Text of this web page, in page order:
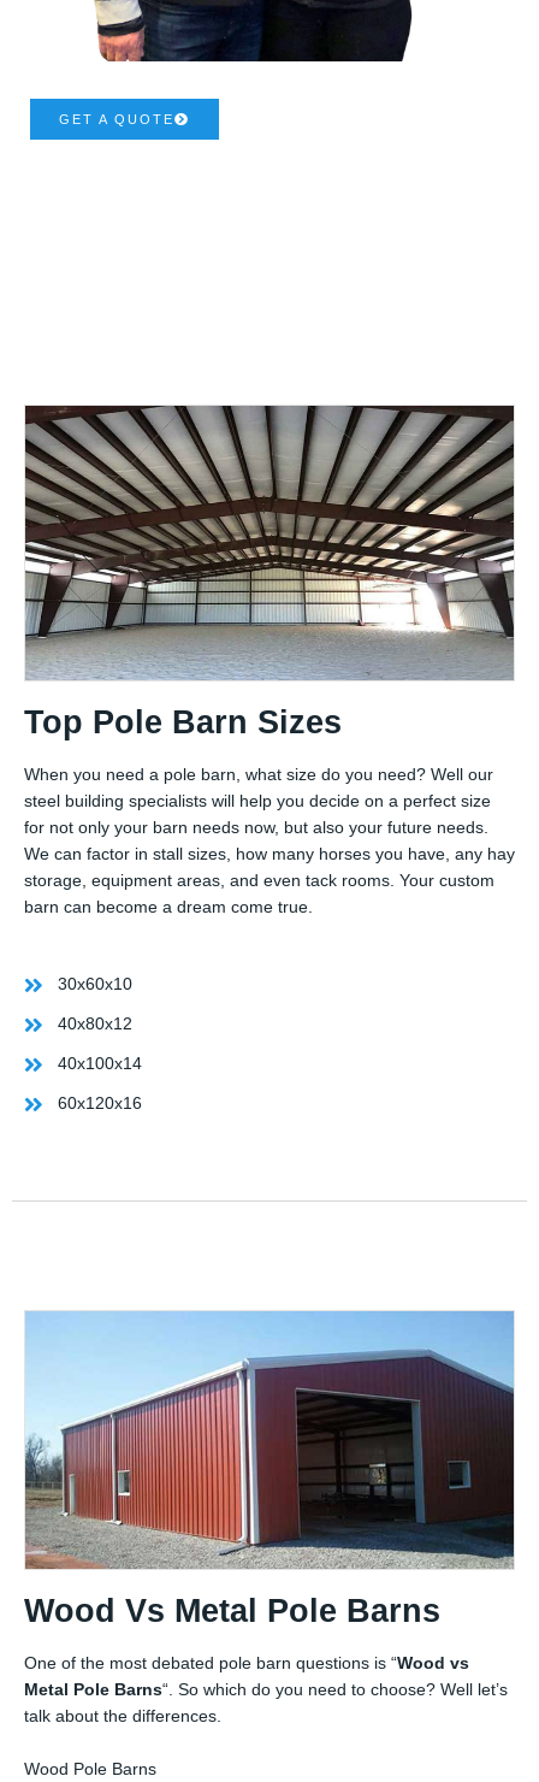
GET A QUOTE
Top Pole Barn Sizes
When you need a pole barn, what size do you need? Well our
steel building specialists will help you decide on a perfect size
for not only your barn needs now, but also your future needs.
We can factor in stall sizes, how many horses you have, any hay
storage, equipment areas, and even tack rooms. Your custom
barn can become a dream come true.
30x60x10
40x80x12
40x100x14
60x120x16
Wood Vs Metal Pole Barns
One of the most debated pole barn questions is “Wood vs
Metal Pole Barns“. So which do you need to choose? Well let’s
talk about the differences.
Wood Pole Barns